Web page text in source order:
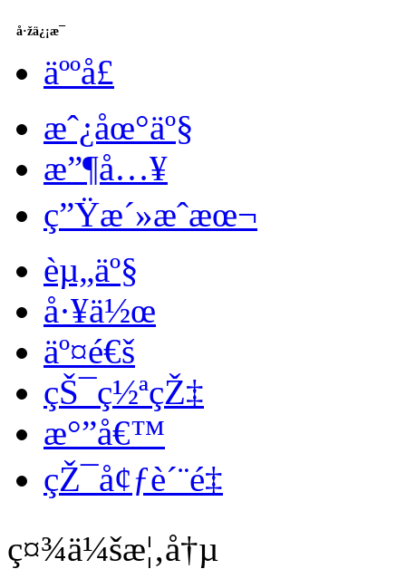
å·žä¿¡æ¯
äººå£
æˆ¿åœ°äº§
æ”¶å…¥
ç”Ÿæ´»æˆæœ¬
èµ„äº§
å·¥ä½œ
äº¤é€š
çŠ¯ç½ªçŽ‡
æ°”å€™
çŽ¯å¢ƒè´¨é‡
ç¤¾ä¼šæ¦‚å†µ